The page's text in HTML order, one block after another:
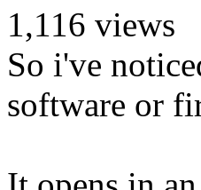
1,116 views
So i've
software or